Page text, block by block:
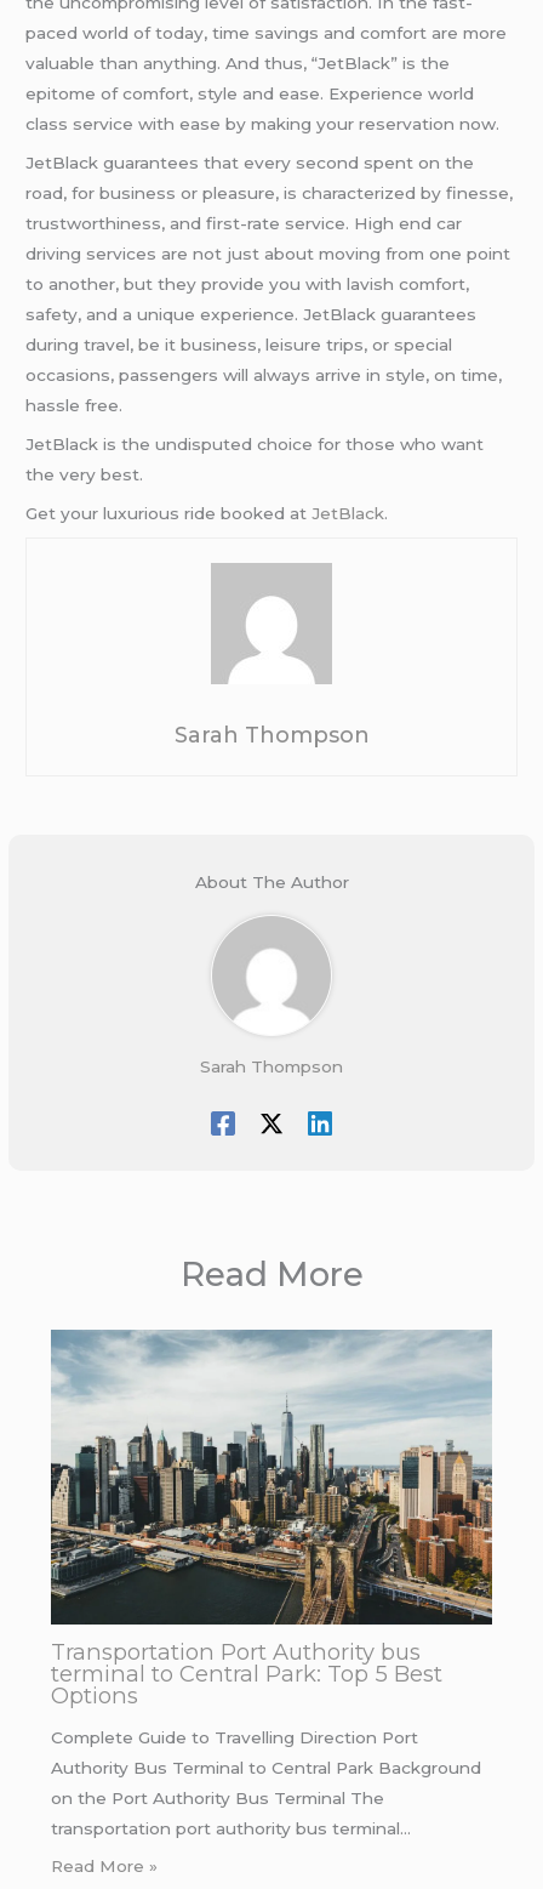
paced world of today, time savings and comfort are more
valuable than anything. And thus, “JetBlack” is the
epitome of comfort, style and ease. Experience world
class service with ease by making your reservation now.
JetBlack guarantees that every second spent on the
road, for business or pleasure, is characterized by finesse,
trustworthiness, and first-rate service. High end car
driving services are not just about moving from one point
to another, but they provide you with lavish comfort,
safety, and a unique experience. JetBlack guarantees
during travel, be it business, leisure trips, or special
occasions, passengers will always arrive in style, on time,
hassle free.
JetBlack is the undisputed choice for those who want
the very best.
Get your luxurious ride booked atJetBlack.
Sarah Thompson
About The Author
Sarah Thompson
Read More
Transportation Port Authority bus
terminal to Central Park: Top 5 Best
Options
Complete Guide to Travelling Direction Port
Authority Bus Terminal to Central Park Background
on the Port Authority Bus Terminal The
transportation port authority bus terminal…
Read More »